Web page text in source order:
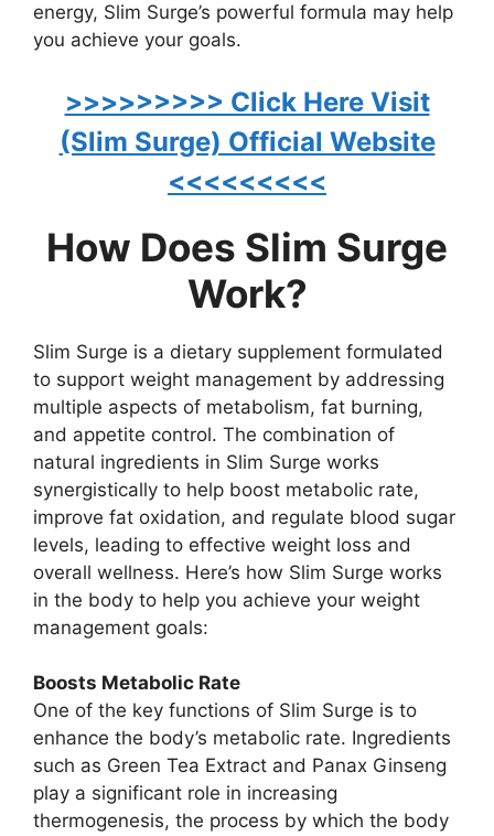
energy, Slim Surge’s powerful formula may help
you achieve your goals.
>>>>>>>>> Click Here Visit
(Slim Surge) Official Website
<<<<<<<<<
How Does Slim Surge
Work?
Slim Surge is a dietary supplement formulated
to support weight management by addressing
multiple aspects of metabolism, fat burning,
and appetite control. The combination of
natural ingredients in Slim Surge works
synergistically to help boost metabolic rate,
improve fat oxidation, and regulate blood sugar
levels, leading to effective weight loss and
overall wellness. Here’s how Slim Surge works
in the body to help you achieve your weight
management goals:
Boosts Metabolic Rate
One of the key functions of Slim Surge is to
enhance the body’s metabolic rate. Ingredients
such as Green Tea Extract and Panax Ginseng
play a significant role in increasing
thermogenesis, the process by which the body